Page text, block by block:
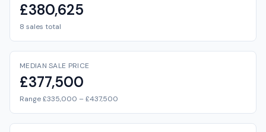
£380,625
8 sales total
MEDIAN SALE PRICE
£377,500
Range £335,000 – £437,500